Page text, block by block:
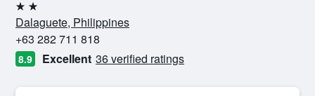
2 stars
Dalaguete, Philippines
+63 282 711 818
8.9 Excellent 36 verified ratings